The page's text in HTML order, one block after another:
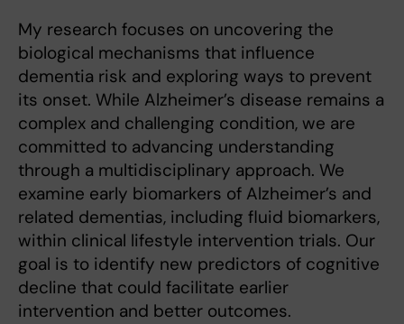
My research focuses on uncovering the
biological mechanisms that influence
dementia risk and exploring ways to prevent
its onset. While Alzheimer’s disease remains a
complex and challenging condition, we are
committed to advancing understanding
through a multidisciplinary approach. We
examine early biomarkers of Alzheimer’s and
related dementias, including fluid biomarkers,
within clinical lifestyle intervention trials. Our
goal is to identify new predictors of cognitive
decline that could facilitate earlier
intervention and better outcomes.